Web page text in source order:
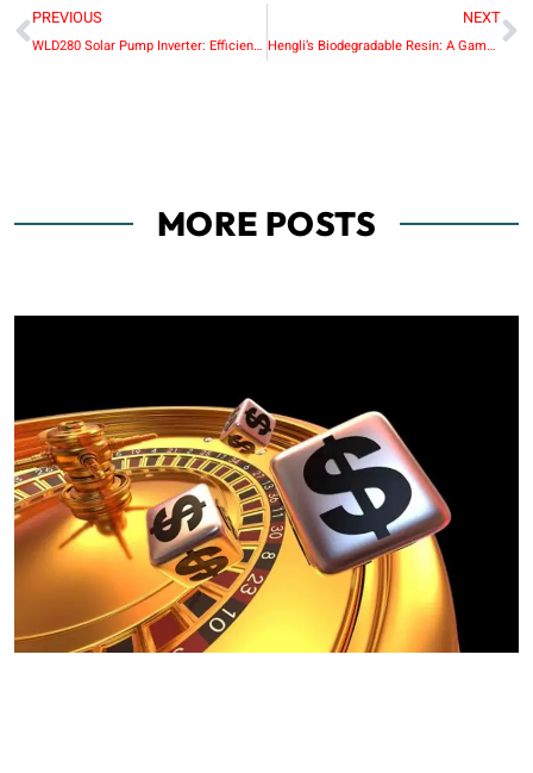
PREVIOUS
WLD280 Solar Pump Inverter: Efficient and Sustainable Water Pumping Solution
NEXT
Hengli’s Biodegradable Resin: A Game-Changer in Sustainable Plastics
MORE POSTS